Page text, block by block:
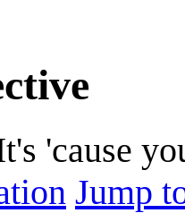
'cause
Jump